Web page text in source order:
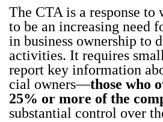
The CTA is a response to
to be an increas­ing need
in busi­ness own­er­ship to
activ­i­ties. It requires
report key infor­ma­tion
cial own­ers—those who
25% or more of the
sub­stan­tial con­trol over